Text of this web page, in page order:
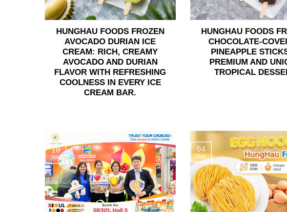
HUNGHAU FOODS FROZEN
AVOCADO DURIAN ICE
CREAM: RICH, CREAMY
AVOCADO AND DURIAN
FLAVOR WITH REFRESHING
COOLNESS IN EVERY ICE
CREAM BAR.
HUNGHAU FOODS
CHOCOLATE-
PINEAPPLE
PREMIUM AND
TROPICAL
10
Jun
04
Jun